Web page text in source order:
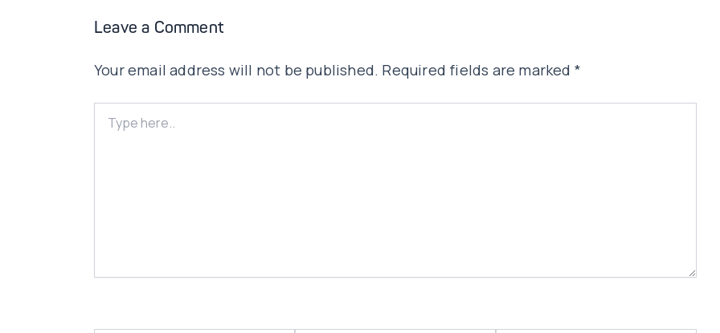
Leave a Comment
Your email address will not be published. Required fields are marked *
here..